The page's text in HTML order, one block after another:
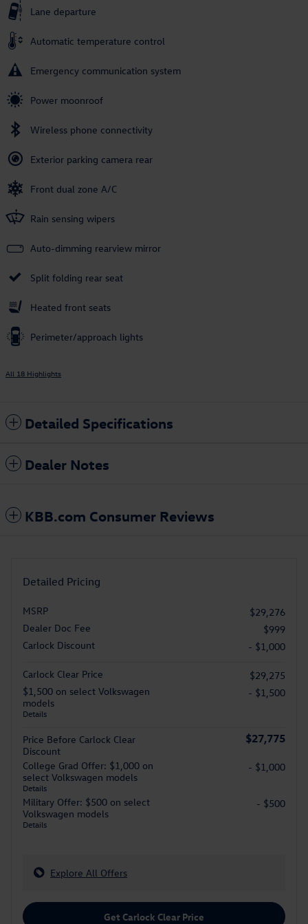
Lane departure
Automatic temperature control
Emergency communication system
Power moonroof
Wireless phone connectivity
Exterior parking camera rear
Front dual zone A/C
Rain sensing wipers
Auto-dimming rearview mirror
Split folding rear seat
Heated front seats
Perimeter/approach lights
All 18 Highlights
Detailed Specifications
Dealer Notes
KBB.com Consumer Reviews
Detailed Pricing
MSRP
$29,276
Dealer Doc Fee
$999
Carlock Discount
- $1,000
Carlock Clear Price
$29,275
$1,500 on select Volkswagen
models
Details
- $1,500
Price Before Carlock Clear
Discount
$27,775
College Grad Offer: $1,000 on
select Volkswagen models
Details
- $1,000
Military Offer: $500 on select
Volkswagen models
Details
- $500
Explore All Offers
Get Carlock Clear Price